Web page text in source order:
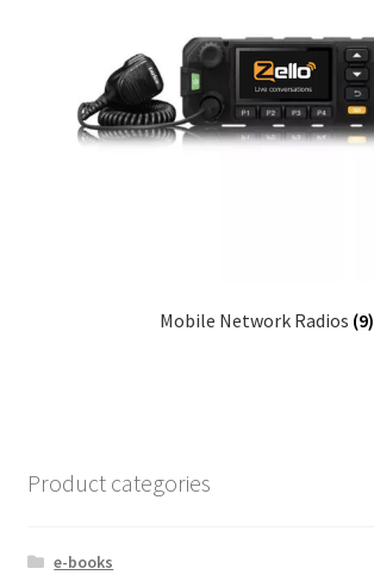
Mobile Network Radios (9)
Product categories
e-books